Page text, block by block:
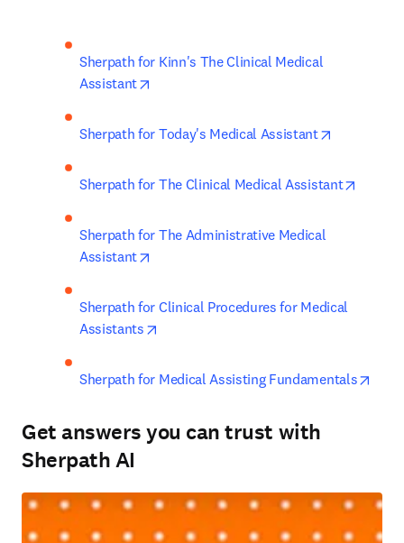
Sherpath for Kinn's The Clinical Medical
Assistant
Sherpath for Today's Medical Assistant
Sherpath for The Clinical Medical Assistant
Sherpath for The Administrative Medical
Assistant
Sherpath for Clinical Procedures for Medical
Assistants
Sherpath for Medical Assisting Fundamentals
Get answers you can trust with
Sherpath AI